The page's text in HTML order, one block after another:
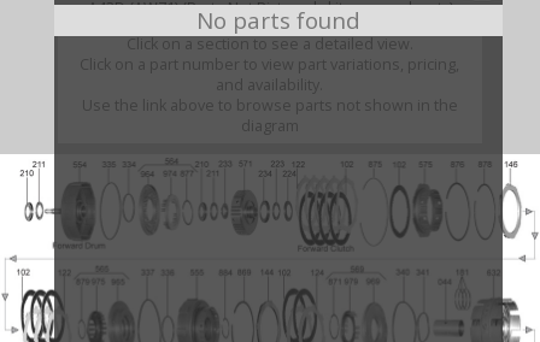
No parts found
A43D (AW71) (Parts Not Pictured , kits, manuals, etc)
Click on a section to see a detailed view.
Click on a part number to view part variations, pricing,
and availability.
Use the link above to browse parts not shown in the
diagram